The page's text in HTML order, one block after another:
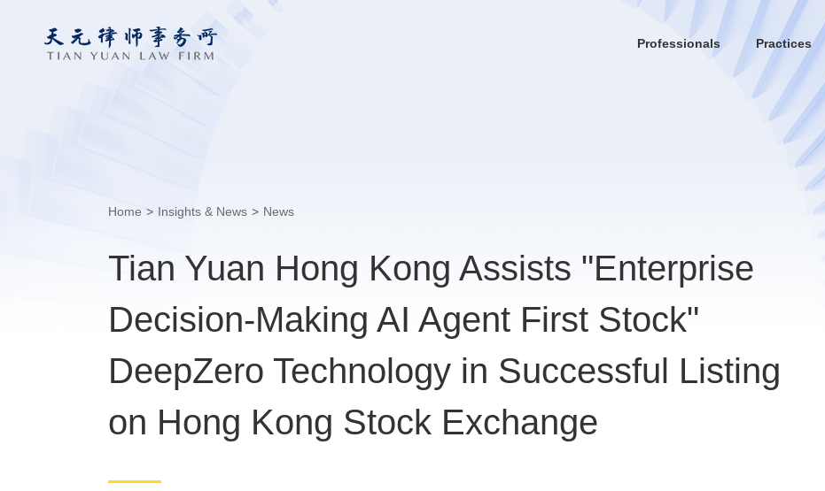
Professionals Practices
Home > Insights & News > News
Tian Yuan Hong Kong Assists "Enterprise
Decision-Making AI Agent First Stock"
DeepZero Technology in Successful Listing
on Hong Kong Stock Exchange